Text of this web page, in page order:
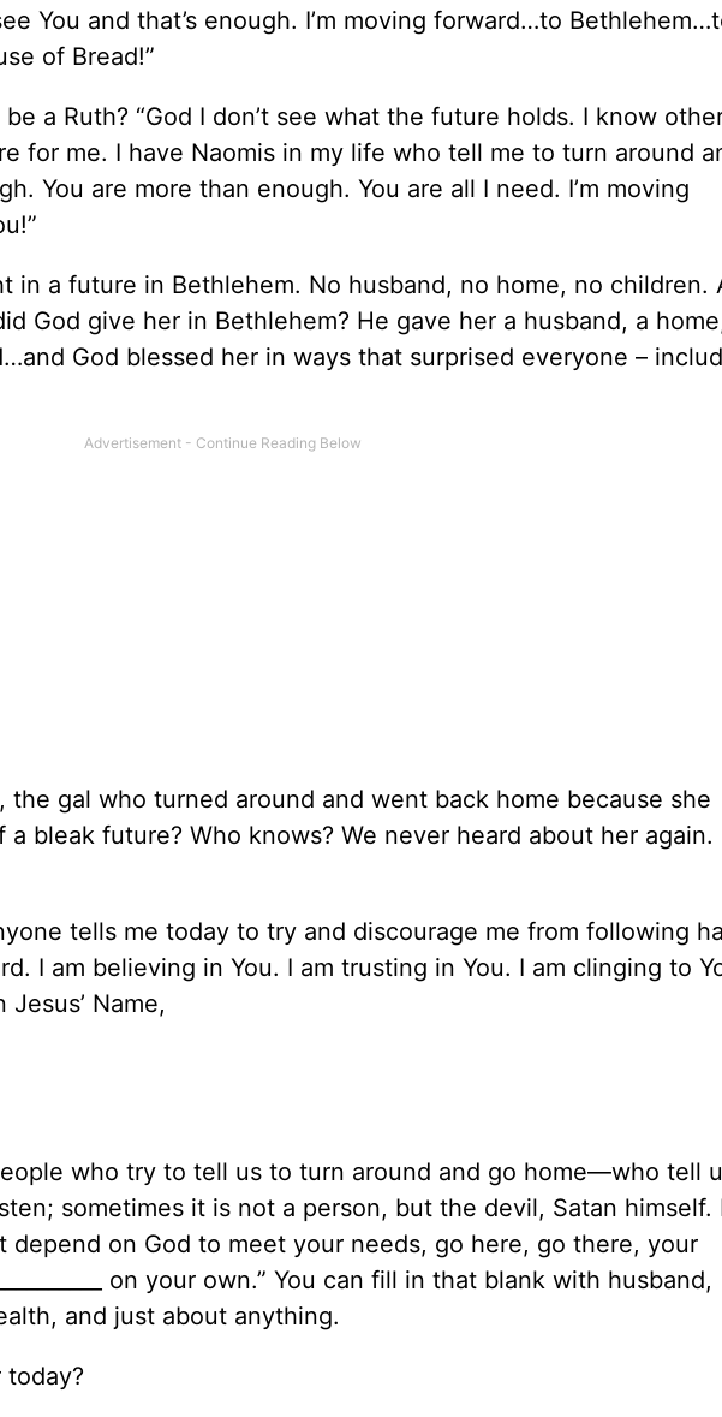
You and that’s enough. I’m moving forward…to
of Bread!”
a Ruth? “God I don’t see what the future holds. I know
for me. I have Naomis in my life who tell me to turn around
You are more than enough. You are all I need. I’m moving
in a future in Bethlehem. No husband, no home, no children.
God give her in Bethlehem? He gave her a husband, a
God blessed her in ways that surprised everyone –
the gal who turned around and went back home because she
a bleak future? Who knows? We never heard about her again.
tells me today to try and discourage me from following
I am believing in You. I am trusting in You. I am clinging to
Name,
who try to tell us to turn around and go home—who tell
sometimes it is not a person, but the devil, Satan himself.
depend on God to meet your needs, go here, go there, your
on your own.” You can fill in that blank with husband,
and just about anything.